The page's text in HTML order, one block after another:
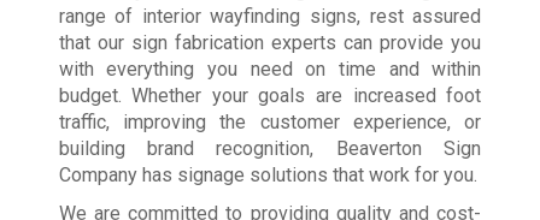
range of interior wayfinding signs, rest assured
that our sign fabrication experts can provide you
with everything you need on time and within
budget. Whether your goals are increased foot
traffic, improving the customer experience, or
building brand recognition, Beaverton Sign
Company has signage solutions that work for you.
We are committed to providing quality and cost-